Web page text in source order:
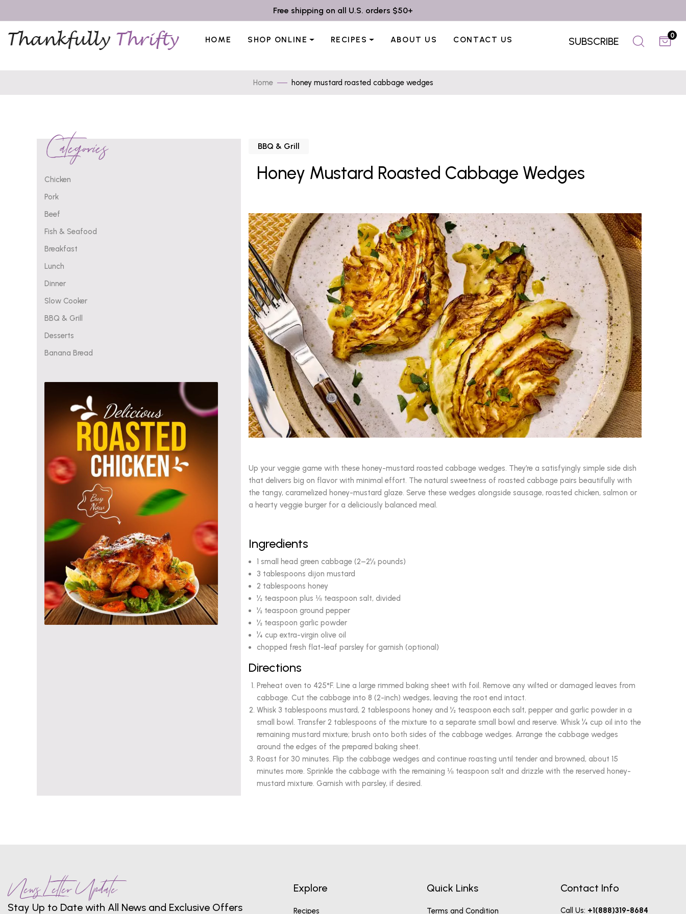
Free shipping on all U.S. orders $50+
HOME SHOP ONLINE RECIPES ABOUT US CONTACT US SUBSCRIBE 0
Home honey mustard roasted cabbage wedges
Categories
Chicken
Pork
Beef
Fish & Seafood
Breakfast
Lunch
Dinner
Slow Cooker
BBQ & Grill
Desserts
Banana Bread
BBQ & Grill
Honey Mustard Roasted Cabbage Wedges
Up your veggie game with these honey-mustard roasted cabbage wedges. They’re a satisfyingly simple side dish
that delivers big on flavor with minimal effort. The natural sweetness of roasted cabbage pairs beautifully with
the tangy, caramelized honey-mustard glaze. Serve these wedges alongside sausage, roasted chicken, salmon or
a hearty veggie burger for a deliciously balanced meal.
Ingredients
1 small head green cabbage (2–2½ pounds)
3 tablespoons dijon mustard
2 tablespoons honey
½ teaspoon plus ⅛ teaspoon salt, divided
½ teaspoon ground pepper
½ teaspoon garlic powder
¼ cup extra-virgin olive oil
chopped fresh flat-leaf parsley for garnish (optional)
Directions
Preheat oven to 425°F. Line a large rimmed baking sheet with foil. Remove any wilted or damaged leaves from
cabbage. Cut the cabbage into 8 (2-inch) wedges, leaving the root end intact.
Whisk 3 tablespoons mustard, 2 tablespoons honey and ½ teaspoon each salt, pepper and garlic powder in a
small bowl. Transfer 2 tablespoons of the mixture to a separate small bowl and reserve. Whisk ¼ cup oil into the
remaining mustard mixture; brush onto both sides of the cabbage wedges. Arrange the cabbage wedges
around the edges of the prepared baking sheet.
Roast for 30 minutes. Flip the cabbage wedges and continue roasting until tender and browned, about 15
minutes more. Sprinkle the cabbage with the remaining ⅛ teaspoon salt and drizzle with the reserved honey-
mustard mixture. Garnish with parsley, if desired.
News Letter Update
Stay Up to Date with All News and Exclusive Offers
Explore
Recipes
Quick Links
Terms and Condition
Contact Info
Call Us: +1(888)319-8684